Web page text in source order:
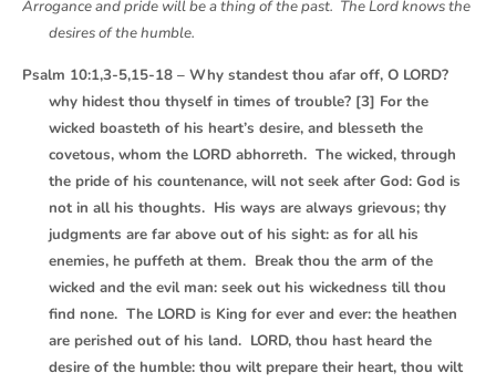
Arrogance and pride will be a thing of the past. The Lord knows the
desires of the humble.
Psalm 10:1,3-5,15-18 – Why standest thou afar off, O LORD?
why hidest thou thyself in times of trouble? [3] For the
wicked boasteth of his heart’s desire, and blesseth the
covetous, whom the LORD abhorreth. The wicked, through
the pride of his countenance, will not seek after God: God is
not in all his thoughts. His ways are always grievous; thy
judgments are far above out of his sight: as for all his
enemies, he puffeth at them. Break thou the arm of the
wicked and the evil man: seek out his wickedness till thou
find none. The LORD is King for ever and ever: the heathen
are perished out of his land. LORD, thou hast heard the
desire of the humble: thou wilt prepare their heart, thou wilt